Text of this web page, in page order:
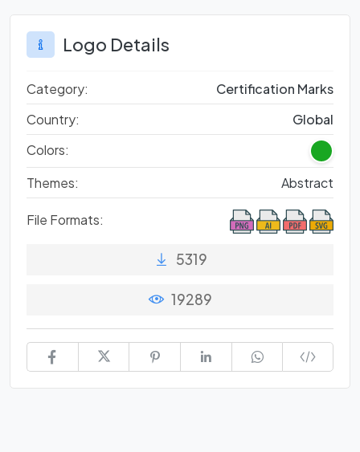
Logo Details
Category:
Certification Marks
Country:
Global
Colors:
Themes:
Abstract
File Formats:
5319
19289